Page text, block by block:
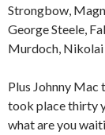
Strongbow,
George Steele,
Murdoch,
Plus Johnny
took place thirty
what are you